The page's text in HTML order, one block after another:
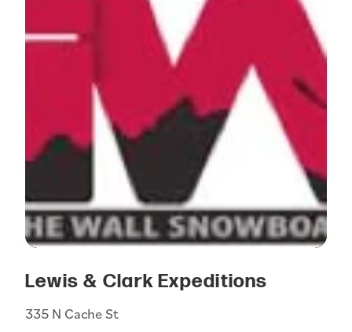
Lewis & Clark Expeditions
335 N Cache St